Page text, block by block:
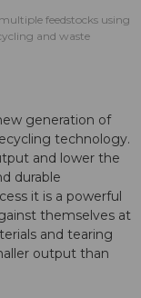
feedstocks using
and waste
generation of
technology.
and lower the
durable
it is a powerful
themselves at
and tearing
output than